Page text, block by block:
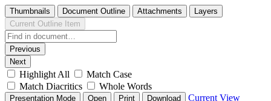
Thumbnails Document Outline Attachments
Layers
Current Outline Item
Previous
Next
Highlight All
Match Case
Match Diacritics
Whole Words
Presentation Mode Open Print Download Current View